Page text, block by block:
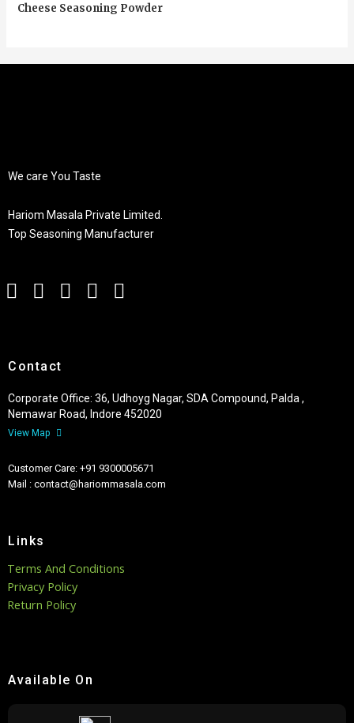
Cheese Seasoning Powder
We care You Taste
Hariom Masala Private Limited.
Top Seasoning Manufacturer
Contact
Corporate Office: 36, Udhoyg Nagar, SDA Compound, Palda ,
Nemawar Road, Indore 452020
View Map
Customer Care: +91 9300005671
Mail : contact@hariommasala.com
Links
Terms And Conditions
Privacy Policy
Return Policy
Available On